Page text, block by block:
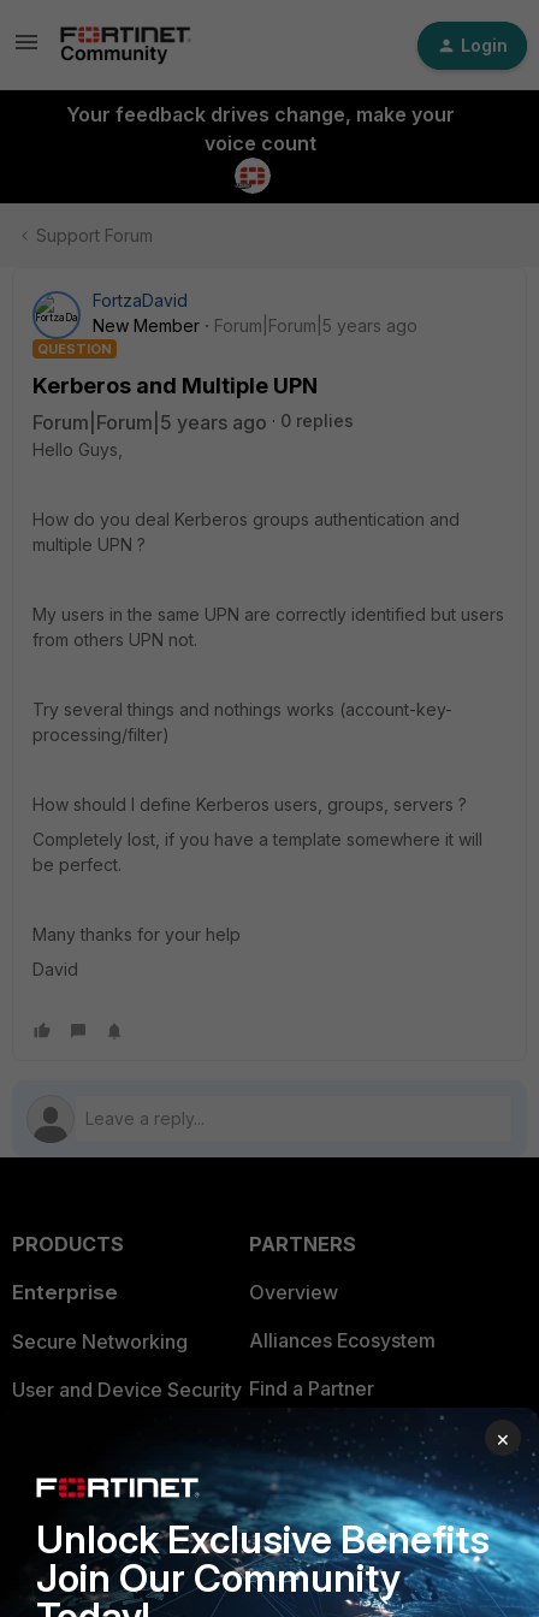
Login
Your feedback drives change, make your
voice count
Support Forum
FortzaDavid
New Member
Forum|Forum|5 years ago
QUESTION
Kerberos and Multiple UPN
Forum|Forum|5 years ago
0 replies
Hello Guys,
How do you deal Kerberos groups authentication and
multiple UPN ?
My users in the same UPN are correctly identified but users
from others UPN not.
Try several things and nothings works (account-key-
processing/filter)
How should I define Kerberos users, groups, servers ?
Completely lost, if you have a template somewhere it will
be perfect.
Many thanks for your help
David
PRODUCTS
Enterprise
Secure Networking
User and Device Security
Application Security
FortiGuard Labs Threat
Intelligence
Small Mid-Sized
PARTNERS
Overview
Alliances Ecosystem
Find a Partner
Become a Partner
Partner Login
TRUST CENTER
Trusted Company
×
Unlock Exclusive Benefits
Join Our Community